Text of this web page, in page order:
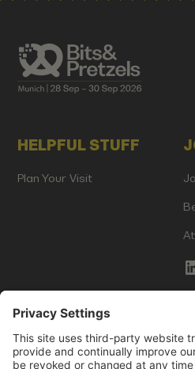
HELPFUL STUFF
Plan Your Visit
COMMS
Newsletter Signup